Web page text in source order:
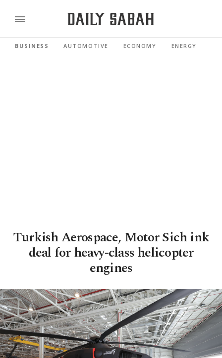
BUSINESS AUTOMOTIVE ECONOMY ENERGY
Turkish Aerospace, Motor Sich ink
deal for heavy-class helicopter
engines